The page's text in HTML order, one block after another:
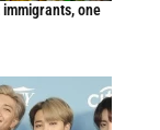
one